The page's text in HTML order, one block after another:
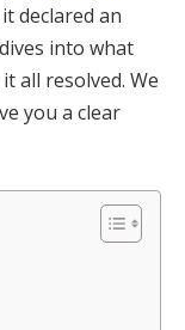
declared an
into what
all resolved. We
you a clear